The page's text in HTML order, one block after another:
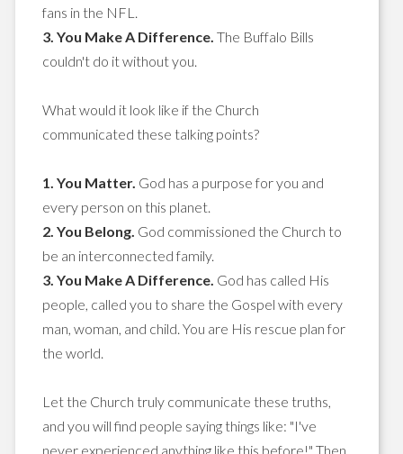
fans in the NFL.
3. You Make A Difference. The Buffalo Bills
couldn't do it without you.
What would it look like if the Church
communicated these talking points?
1. You Matter. God has a purpose for you and
every person on this planet.
2. You Belong. God commissioned the Church to
be an interconnected family.
3. You Make A Difference. God has called His
people, called you to share the Gospel with every
man, woman, and child. You are His rescue plan for
the world.
Let the Church truly communicate these truths,
and you will find people saying things like: "I've
never experienced anything like this before!" Then